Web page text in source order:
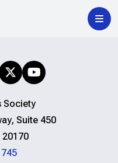
Society
Suite 450
20170